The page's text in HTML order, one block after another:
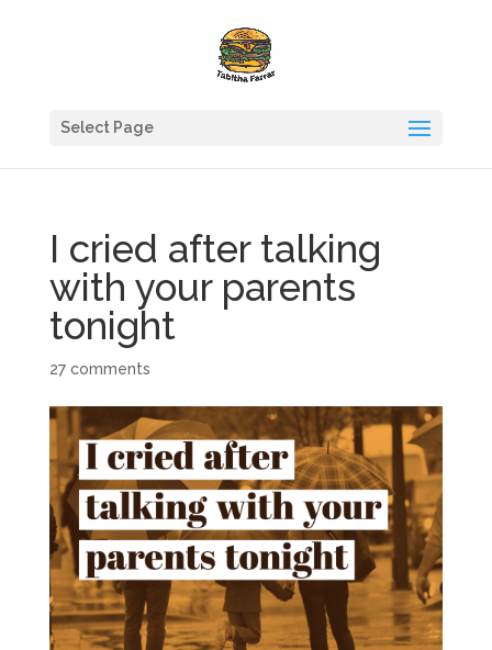
Select Page
I cried after talking
with your parents
tonight
27 comments